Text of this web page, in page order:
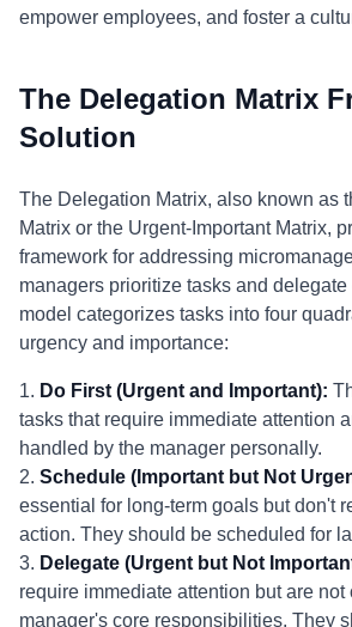
empower employees, and foster a
The Delegation Matrix
Solution
The Delegation Matrix, also known as
Matrix or the Urgent-Important Matrix,
framework for addressing
managers prioritize tasks and
model categorizes tasks into four
urgency and importance:
1. Do First (Urgent and Important):
tasks that require immediate attention
handled by the manager personally.
2. Schedule (Important but Not
essential for long-term goals but don't
action. They should be scheduled for
3. Delegate (Urgent but Not
require immediate attention but are not
manager's core responsibilities. They